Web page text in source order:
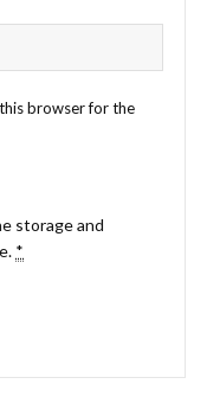
browser for the
storage and
*